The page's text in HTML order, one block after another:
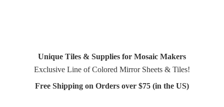
Unique Tiles & Supplies for Mosaic Makers
Exclusive Line of Colored Mirror Sheets & Tiles!
Free Shipping on Orders over $75 (in the US)